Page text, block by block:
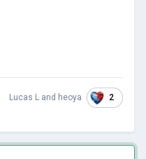
Lucas L and heoya 2